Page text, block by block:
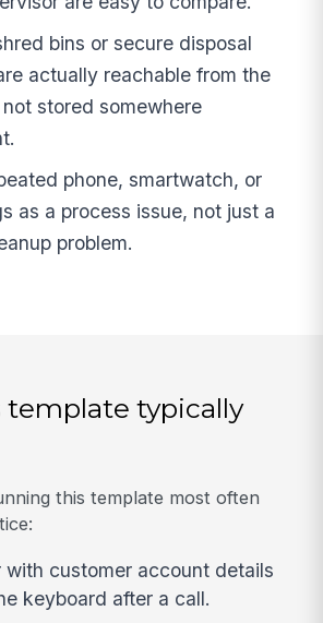
bins or secure disposal
actually reachable from the
stored somewhere
phone, smartwatch, or
as a process issue, not just a
problem.
template typically
this template most often
with customer account details
keyboard after a call.